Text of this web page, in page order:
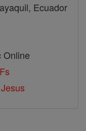
Ecuador
Online